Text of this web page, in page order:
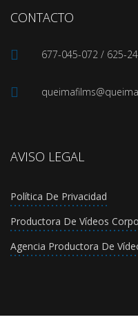
CONTACTO
677-045-072 / 625-
AVISO LEGAL
Política De Privacidad
Productora De Vídeos
Agencia Productora De